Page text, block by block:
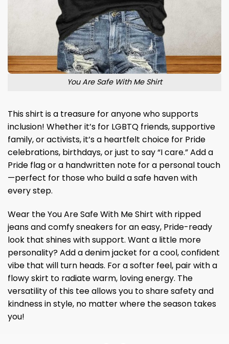
You Are Safe With Me Shirt
This shirt is a treasure for anyone who supports
inclusion! Whether it’s for LGBTQ friends, supportive
family, or activists, it’s a heartfelt choice for Pride
celebrations, birthdays, or just to say “I care.” Add a
Pride flag or a handwritten note for a personal touch
—perfect for those who build a safe haven with
every step.
Wear the You Are Safe With Me Shirt with ripped
jeans and comfy sneakers for an easy, Pride-ready
look that shines with support. Want a little more
personality? Add a denim jacket for a cool, confident
vibe that will turn heads. For a softer feel, pair with a
flowy skirt to radiate warm, loving energy. The
versatility of this tee allows you to share safety and
kindness in style, no matter where the season takes
you!